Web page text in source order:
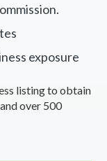
exposure
listing to obtain
over 500